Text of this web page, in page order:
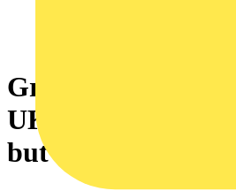
Grid reform is
UK’s clean energy
but business needs